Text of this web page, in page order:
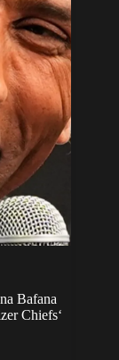
Bafana
Chiefs‘